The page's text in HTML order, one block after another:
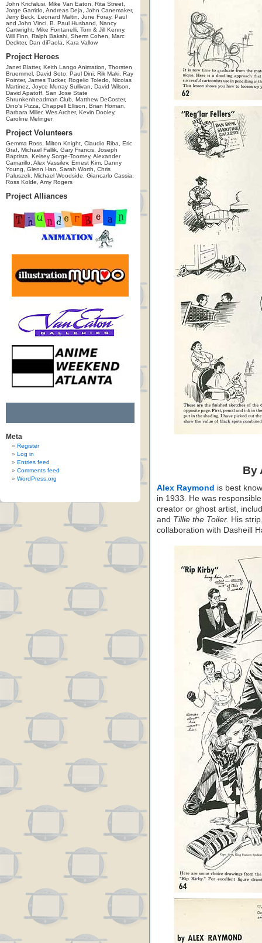
John Kricfalusi, Mike Van Eaton, Rita Street,
Jorge Garrido, Andreas Deja, John Canemaker,
Jerry Beck, Leonard Maltin, June Foray, Paul
and John Vinci, B. Paul Husband, Nancy
Cartwright, Mike Fontanelli, Tom & Jill Kenny,
Will Finn, Ralph Bakshi, Sherm Cohen, Marc
Deckter, Dan diPaola, Kara Vallow
Project Heroes
Janet Blatter, Keith Lango Animation, Thorsten
Bruemmel, David Soto, Paul Dini, Rik Maki, Ray
Pointer, James Tucker, Rogelio Toledo, Nicolas
Martinez, Joyce Murray Sullivan, David Wilson,
David Apatoff, San Jose State
Shrunkenheadman Club, Matthew DeCoster,
Dino's Pizza, Chappell Ellison, Brian Homan,
Barbara Miller, Wes Archer, Kevin Dooley,
Caroline Melinger
Project Volunteers
Gemma Ross, Milton Knight, Claudio Riba, Eric
Graf, Michael Fallik, Gary Francis, Joseph
Baptista, Kelsey Sorge-Toomey, Alexander
Camarillo, Alex Vassilev, Ernest Kim, Danny
Young, Glenn Han, Sarah Worth, Chris
Paluszek, Michael Woodside, Giancarlo Cassia,
Ross Kolde, Amy Rogers
Project Alliances
Meta
Register
Log in
Entries feed
Comments feed
WordPress.org
By
Alex Raymond is best
in 1933. He was
creator or ghost artist,
and Tillie the Toiler. His
collaboration with Dasheill